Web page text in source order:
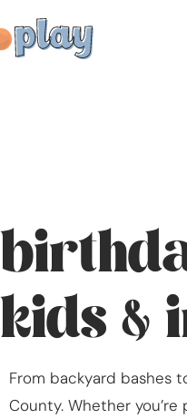
kids &
From backyard bashes
County. Whether